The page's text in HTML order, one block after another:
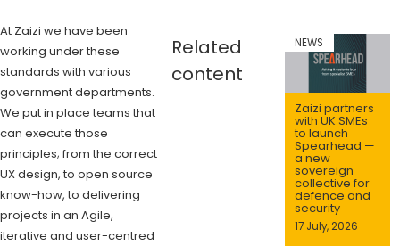
At Zaizi we have been
working under these
standards with various
government departments.
We put in place teams that
can execute those
principles; from the correct
UX design, to open source
know-how, to delivering
projects in an Agile,
iterative and user-centred
Related
content
Zaizi partners
with UK SMEs
to launch
Spearhead —
a new
sovereign
collective for
defence and
security
17 July, 2026
NEWS